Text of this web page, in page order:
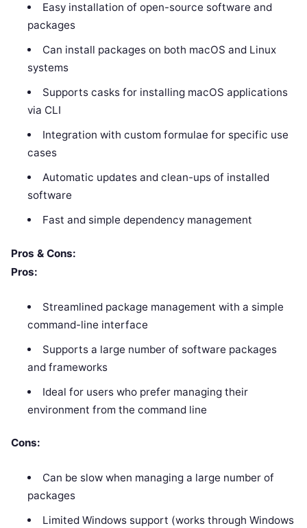
Easy installation of open-source software and
packages
Can install packages on both macOS and Linux
systems
Supports casks for installing macOS applications
via CLI
Integration with custom formulae for specific use
cases
Automatic updates and clean-ups of installed
software
Fast and simple dependency management
Pros & Cons:
Pros:
Streamlined package management with a simple
command-line interface
Supports a large number of software packages
and frameworks
Ideal for users who prefer managing their
environment from the command line
Cons:
Can be slow when managing a large number of
packages
Limited Windows support (works through Windows